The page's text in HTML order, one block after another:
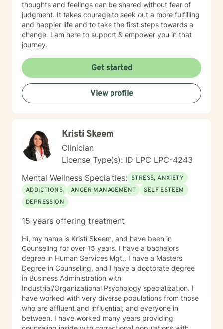
thoughts and feelings can be shared without fear of
judgment. It takes courage to seek out a more fulfilling
and happier life and to take the first steps towards a
change. I am here to support & empower you in that
journey.
Get started
View profile
Kristi Skeem
Clinician
License Type(s): ID LPC LPC-4243
Mental Wellness Specialties: STRESS, ANXIETY
ADDICTIONS
ANGER MANAGEMENT
SELF ESTEEM
DEPRESSION
15 years offering treatment
Hi, my name is Kristi Skeem, and have been in
Counseling for over 15 years. I have a bachelors
degree in Human Services Mgt., I have a Masters
Degree in Counseling, and I have a doctorate degree
in Business Administration with
Industrial/Organizational Psychology specialization. I
have worked with very diverse populations from those
who are affluent and influential; and everyone in
between. I have worked many years providing